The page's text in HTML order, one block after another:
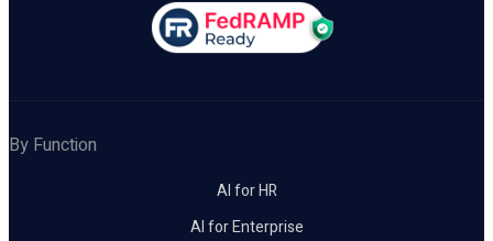
By Function
AI for HR
AI for Enterprise